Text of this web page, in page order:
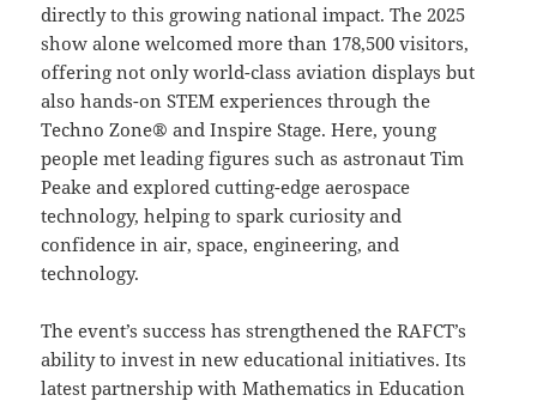
directly to this growing national impact. The 2025
show alone welcomed more than 178,500 visitors,
offering not only world-class aviation displays but
also hands-on STEM experiences through the
Techno Zone® and Inspire Stage. Here, young
people met leading figures such as astronaut Tim
Peake and explored cutting-edge aerospace
technology, helping to spark curiosity and
confidence in air, space, engineering, and
technology.
The event’s success has strengthened the RAFCT’s
ability to invest in new educational initiatives. Its
latest partnership with Mathematics in Education